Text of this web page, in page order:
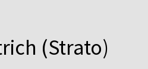
(Strato)